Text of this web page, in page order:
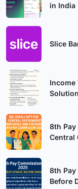
in India
Slice
Income
8th
Central
8th
Before